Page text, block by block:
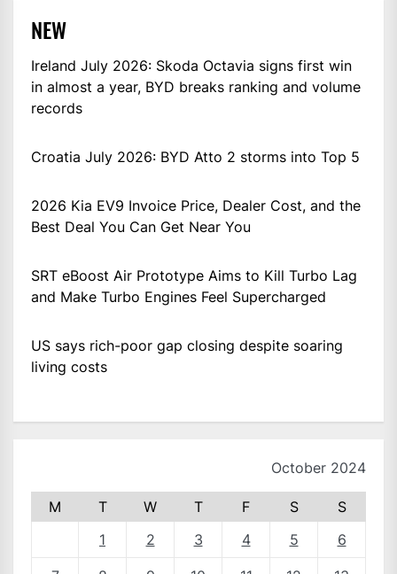
NEW
Ireland July 2026: Skoda Octavia signs first win
in almost a year, BYD breaks ranking and volume
records
Croatia July 2026: BYD Atto 2 storms into Top 5
2026 Kia EV9 Invoice Price, Dealer Cost, and the
Best Deal You Can Get Near You
SRT eBoost Air Prototype Aims to Kill Turbo Lag
and Make Turbo Engines Feel Supercharged
US says rich-poor gap closing despite soaring
living costs
October 2024
M T W T F S
S
1
2 3 4 5 6